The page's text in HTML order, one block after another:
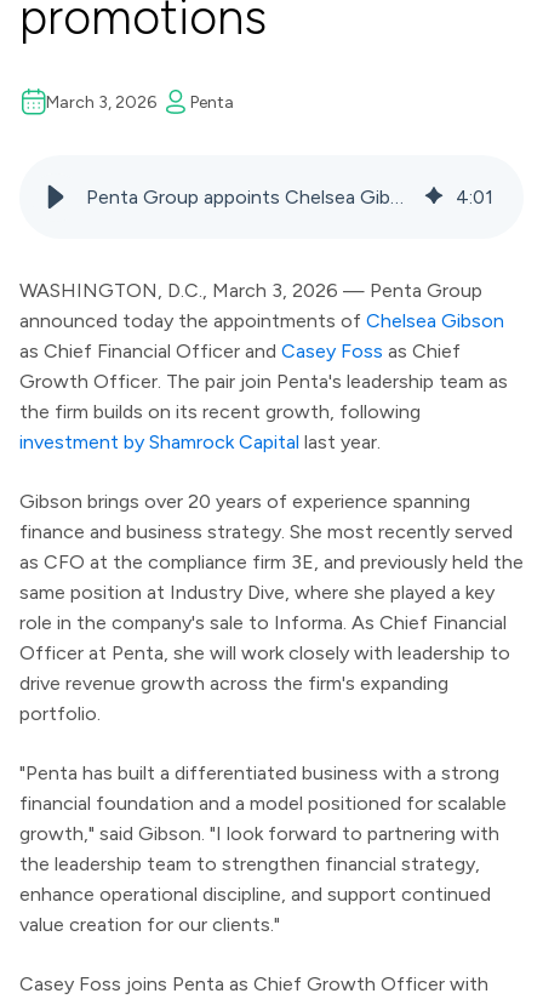
promotions
March 3, 2026 Penta
4:01
WASHINGTON, D.C., March 3, 2026 — Penta Group
announced today the appointments of Chelsea Gibson
as Chief Financial Officer and Casey Foss as Chief
Growth Officer. The pair join Penta's leadership team as
the firm builds on its recent growth, following
investment by Shamrock Capital last year.
Gibson brings over 20 years of experience spanning
finance and business strategy. She most recently served
as CFO at the compliance firm 3E, and previously held the
same position at Industry Dive, where she played a key
role in the company's sale to Informa. As Chief Financial
Officer at Penta, she will work closely with leadership to
drive revenue growth across the firm's expanding
portfolio.
"Penta has built a differentiated business with a strong
financial foundation and a model positioned for scalable
growth," said Gibson. "I look forward to partnering with
the leadership team to strengthen financial strategy,
enhance operational discipline, and support continued
value creation for our clients."
Casey Foss joins Penta as Chief Growth Officer with